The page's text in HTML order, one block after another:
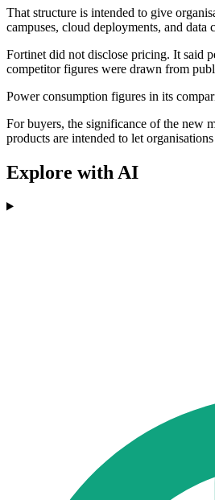
That structure is intended to give
campuses, cloud deployments, and
Fortinet did not disclose pricing. It said
competitor figures were drawn from
Power consumption figures in its
For buyers, the significance of the new
products are intended to let
Explore with AI